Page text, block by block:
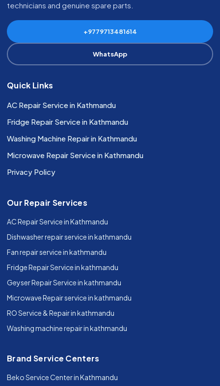
technicians and genuine spare parts.
+9779713481614
WhatsApp
Quick Links
AC Repair Service in Kathmandu
Fridge Repair Service in Kathmandu
Washing Machine Repair in Kathmandu
Microwave Repair Service in Kathmandu
Privacy Policy
Our Repair Services
AC Repair Service in Kathmandu
Dishwasher repair service in kathmandu
Fan repair service in kathmandu
Fridge Repair Service in kathmandu
Geyser Repair Service in kathmandu
Microwave Repair service in kathmandu
RO Service & Repair in kathmandu
Washing machine repair in kathmandu
Brand Service Centers
Beko Service Center in Kathmandu